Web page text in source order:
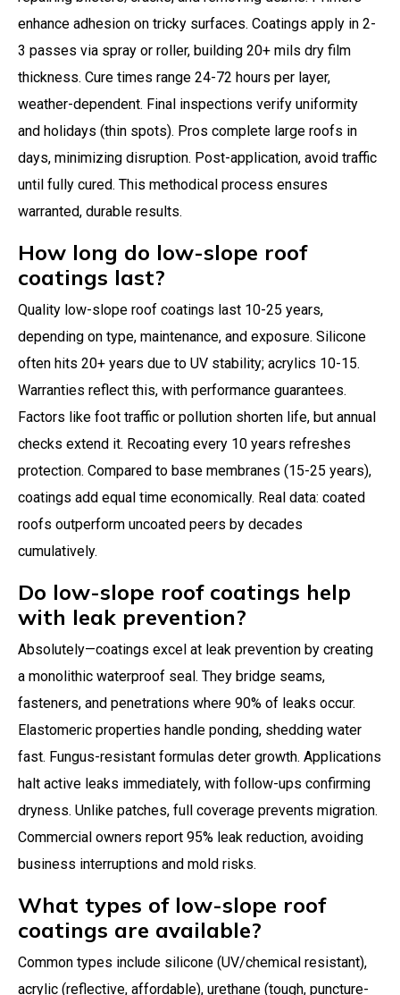
enhance adhesion on tricky surfaces. Coatings apply in 2-
3 passes via spray or roller, building 20+ mils dry film
thickness. Cure times range 24-72 hours per layer,
weather-dependent. Final inspections verify uniformity
and holidays (thin spots). Pros complete large roofs in
days, minimizing disruption. Post-application, avoid traffic
until fully cured. This methodical process ensures
warranted, durable results.
How long do low-slope roof
coatings last?
Quality low-slope roof coatings last 10-25 years,
depending on type, maintenance, and exposure. Silicone
often hits 20+ years due to UV stability; acrylics 10-15.
Warranties reflect this, with performance guarantees.
Factors like foot traffic or pollution shorten life, but annual
checks extend it. Recoating every 10 years refreshes
protection. Compared to base membranes (15-25 years),
coatings add equal time economically. Real data: coated
roofs outperform uncoated peers by decades
cumulatively.
Do low-slope roof coatings help
with leak prevention?
Absolutely—coatings excel at leak prevention by creating
a monolithic waterproof seal. They bridge seams,
fasteners, and penetrations where 90% of leaks occur.
Elastomeric properties handle ponding, shedding water
fast. Fungus-resistant formulas deter growth. Applications
halt active leaks immediately, with follow-ups confirming
dryness. Unlike patches, full coverage prevents migration.
Commercial owners report 95% leak reduction, avoiding
business interruptions and mold risks.
What types of low-slope roof
coatings are available?
Common types include silicone (UV/chemical resistant),
acrylic (reflective, affordable), urethane (tough, puncture-